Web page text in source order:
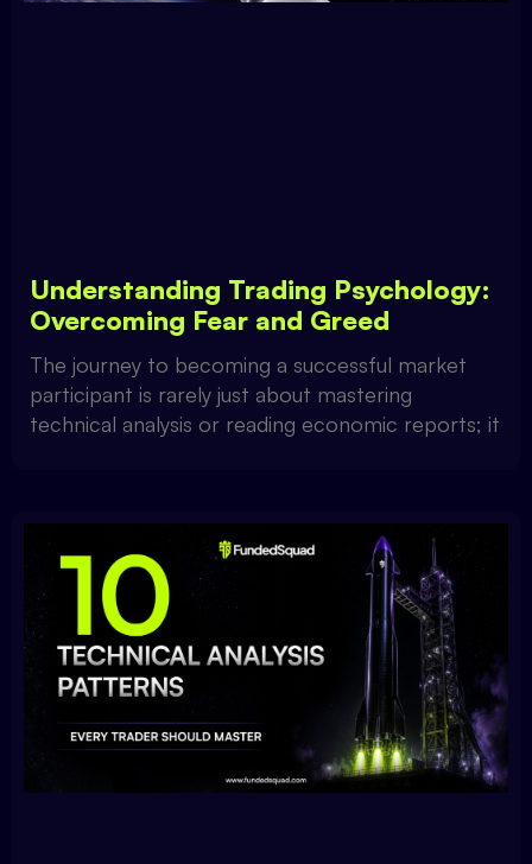
Understanding Trading Psychology:
Overcoming Fear and Greed
The journey to becoming a successful market
participant is rarely just about mastering
technical analysis or reading economic reports; it